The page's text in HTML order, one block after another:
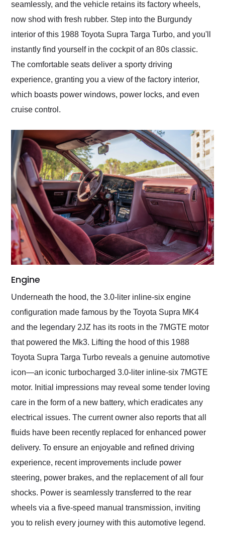
seamlessly, and the vehicle retains its factory wheels,
now shod with fresh rubber. Step into the Burgundy
interior of this 1988 Toyota Supra Targa Turbo, and you'll
instantly find yourself in the cockpit of an 80s classic.
The comfortable seats deliver a sporty driving
experience, granting you a view of the factory interior,
which boasts power windows, power locks, and even
cruise control.
Engine
Underneath the hood, the 3.0-liter inline-six engine
configuration made famous by the Toyota Supra MK4
and the legendary 2JZ has its roots in the 7MGTE motor
that powered the Mk3. Lifting the hood of this 1988
Toyota Supra Targa Turbo reveals a genuine automotive
icon—an iconic turbocharged 3.0-liter inline-six 7MGTE
motor. Initial impressions may reveal some tender loving
care in the form of a new battery, which eradicates any
electrical issues. The current owner also reports that all
fluids have been recently replaced for enhanced power
delivery. To ensure an enjoyable and refined driving
experience, recent improvements include power
steering, power brakes, and the replacement of all four
shocks. Power is seamlessly transferred to the rear
wheels via a five-speed manual transmission, inviting
you to relish every journey with this automotive legend.